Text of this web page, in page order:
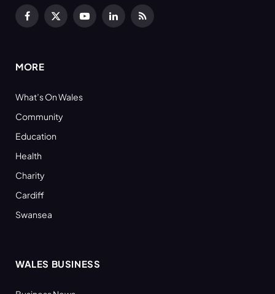
Facebook
X
YouTubeLinkedInRSS
MORE
What’s On Wales
Community
Education
Health
Charity
Cardiff
Swansea
WALES BUSINESS